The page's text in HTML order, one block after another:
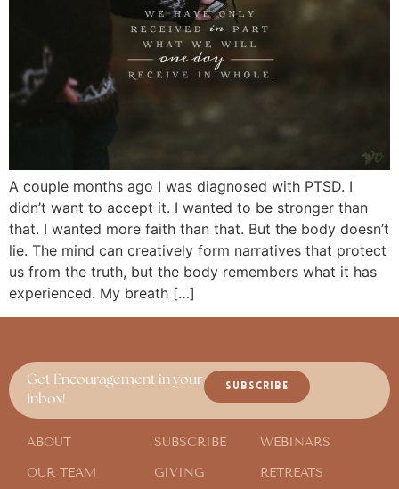
A couple months ago I was diagnosed with PTSD. I
didn’t want to accept it. I wanted to be stronger than
that. I wanted more faith than that. But the body doesn’t
lie. The mind can creatively form narratives that protect
us from the truth, but the body remembers what it has
experienced. My breath […]
Get Encouragement in your
Inbox!
SUBSCRIBE
ABOUT
OUR TEAM
SUBSCRIBE
GIVING
WEBINARS
RETREATS